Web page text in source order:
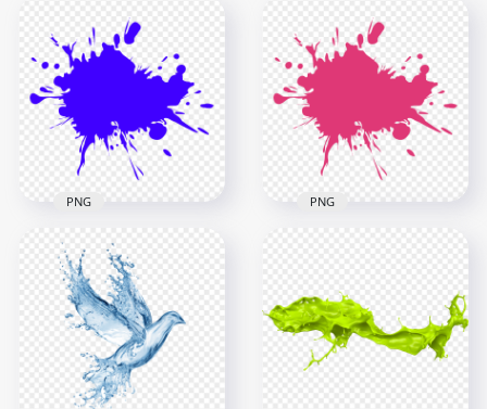
Red Paint Splash
PNG
2500x2500
200.8kB
HD Blue Turquoise
Paint Splash PNG
2500x2500
201.3kB
Blue Paint Splash
PNG
2500x2500
PNG
Pink Paint Splash
PNG
2500x2500
201.5kB
PNG